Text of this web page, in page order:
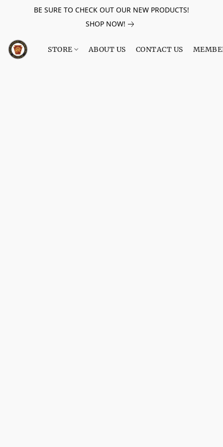
BE SURE TO CHECK OUT OUR NEW PRODUCTS!
SHOP NOW!
STORE ABOUT US CONTACT US